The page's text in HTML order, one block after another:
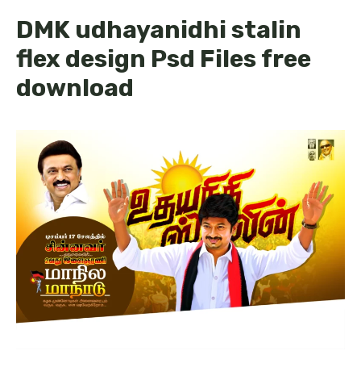
DMK udhayanidhi stalin
flex design Psd Files free
download